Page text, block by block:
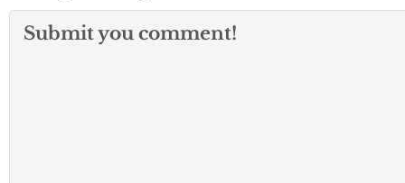
Submit you comment!